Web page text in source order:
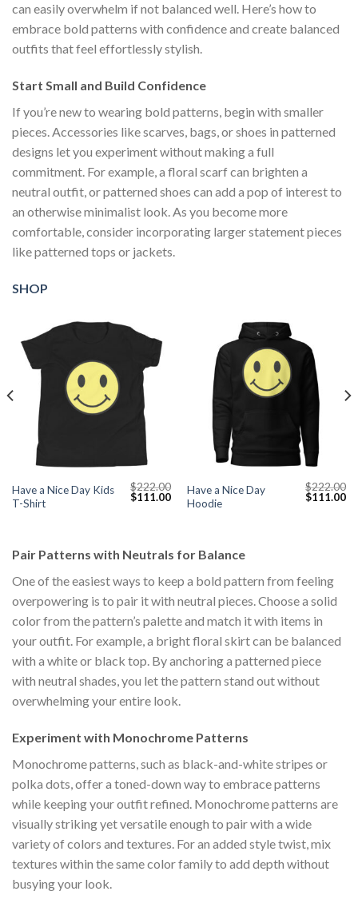
can easily overwhelm if not balanced well. Here’s how to
embrace bold patterns with confidence and create balanced
outfits that feel effortlessly stylish.
Start Small and Build Confidence
If you’re new to wearing bold patterns, begin with smaller
pieces. Accessories like scarves, bags, or shoes in patterned
designs let you experiment without making a full
commitment. For example, a floral scarf can brighten a
neutral outfit, or patterned shoes can add a pop of interest to
an otherwise minimalist look. As you become more
comfortable, consider incorporating larger statement pieces
like patterned tops or jackets.
SHOP
Have a Nice Day Kids
T-Shirt
$222.00
Original
price
$111.00Current
price
Have a Nice Day
Hoodie
$222.00
Original
price
$111.00
Pair Patterns with Neutrals for Balance
One of the easiest ways to keep a bold pattern from feeling
overpowering is to pair it with neutral pieces. Choose a solid
color from the pattern’s palette and match it with items in
your outfit. For example, a bright floral skirt can be balanced
with a white or black top. By anchoring a patterned piece
with neutral shades, you let the pattern stand out without
overwhelming your entire look.
Experiment with Monochrome Patterns
Monochrome patterns, such as black-and-white stripes or
polka dots, offer a toned-down way to embrace patterns
while keeping your outfit refined. Monochrome patterns are
visually striking yet versatile enough to pair with a wide
variety of colors and textures. For an added style twist, mix
textures within the same color family to add depth without
busying your look.